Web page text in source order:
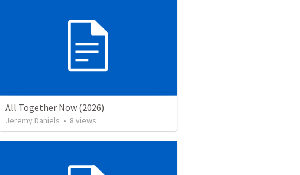
All Together Now (2026)
Jeremy Daniels • 8 views